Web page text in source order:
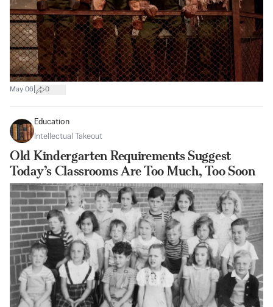
May 06 0
Education
Intellectual Takeout
Old Kindergarten Requirements Suggest
Today’s Classrooms Are Too Much, Too Soon